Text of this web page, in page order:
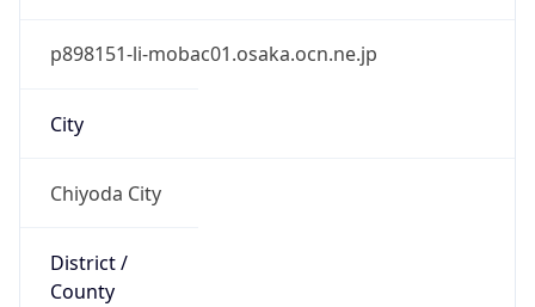
p898151-li-mobac01.osaka.ocn.ne.jp
City
Chiyoda City
District /
County